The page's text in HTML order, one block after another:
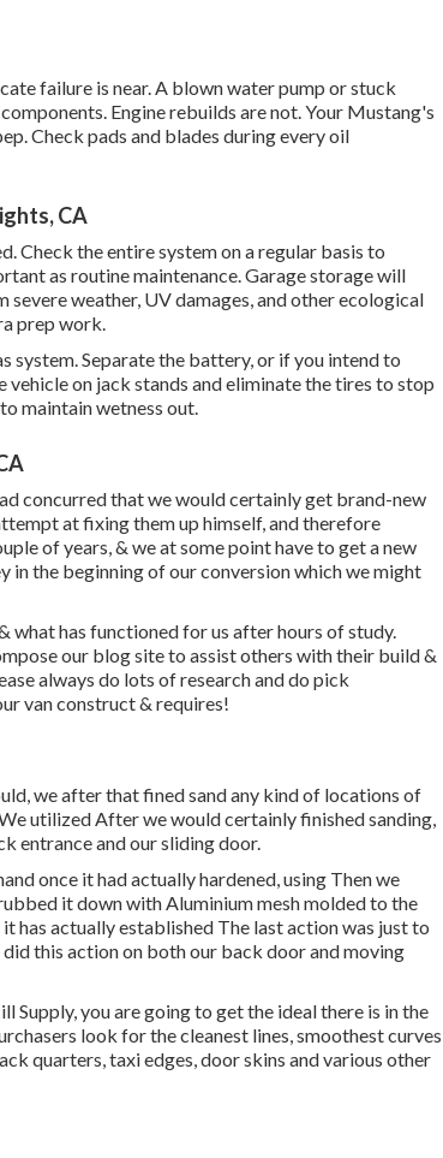
failure is near. A blown water pump or stuck
Engine rebuilds are not. Your Mustang's
Check pads and blades during every oil
CA
Check the entire system on a regular basis to
as routine maintenance. Garage storage will
weather, UV damages, and other ecological
prep work.
Separate the battery, or if you intend to
on jack stands and eliminate the tires to stop
maintain wetness out.
concurred that we would certainly get brand-new
at fixing them up himself, and therefore
of years, & we at some point have to get a new
in the beginning of our conversion which we might
what has functioned for us after hours of study.
our blog site to assist others with their build &
always do lots of research and do pick
van construct & requires!
we after that fined sand any kind of locations of
utilized After we would certainly finished sanding,
entrance and our sliding door.
once it had actually hardened, using Then we
it down with Aluminium mesh molded to the
has actually established The last action was just to
did this action on both our back door and moving
Supply, you are going to get the ideal there is in the
look for the cleanest lines, smoothest curves
quarters, taxi edges, door skins and various other